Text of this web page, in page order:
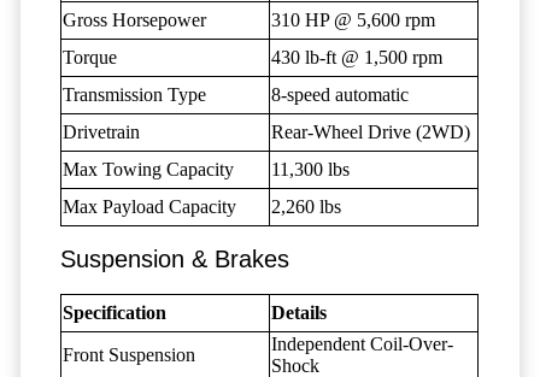
Gross Horsepower
310 HP @ 5,600 rpm
Torque
430 lb-ft @ 1,500 rpm
Transmission Type
8-speed automatic
Drivetrain
Rear-Wheel Drive (2WD)
Max Towing Capacity
11,300 lbs
Max Payload Capacity
2,260 lbs
Suspension & Brakes
Specification Details
Front Suspension
Independent Coil-Over-
Shock